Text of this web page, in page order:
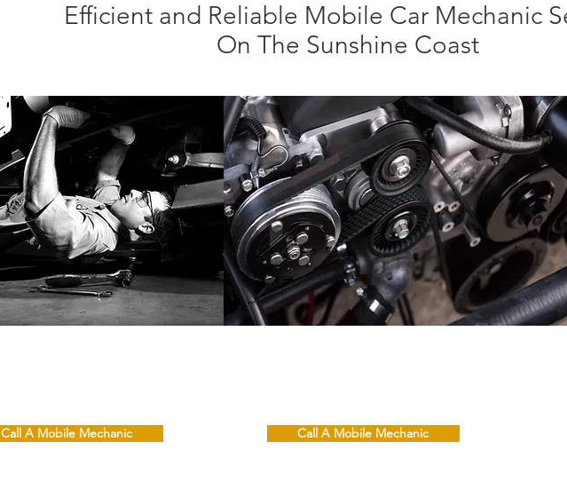
Efficient and Reliable Mobile Car Mechanic
On The Sunshine Coast
Call A Mobile Mechanic Call A Mobile Mechanic